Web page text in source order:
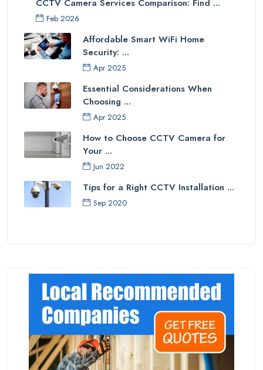
CCTV Camera Services Comparison: Find ...
Feb 2026
Affordable Smart WiFi Home
Security: ...
Apr 2025
Essential Considerations When
Choosing ...
Apr 2025
How to Choose CCTV Camera for
Your ...
Jun 2022
Tips for a Right CCTV Installation ...
Sep 2020